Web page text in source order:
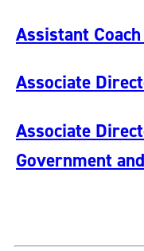
Assistant
Associate
Associate
Government